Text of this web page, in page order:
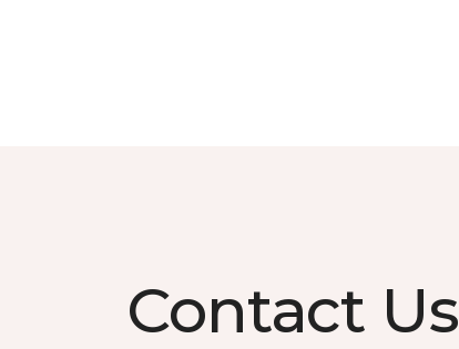
Contact Us